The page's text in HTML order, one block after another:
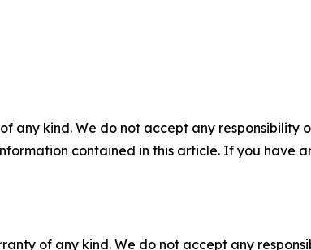
any kind. We do not accept any
contained in this article. If you have
of any kind. We do not accept any